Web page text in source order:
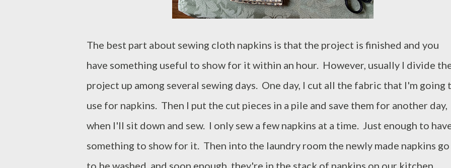
The best part about sewing cloth napkins is that the project is finished and you
have something useful to show for it within an hour. However, usually I divide
project up among several sewing days. One day, I cut all the fabric that I'm going
use for napkins. Then I put the cut pieces in a pile and save them for another day,
when I'll sit down and sew. I only sew a few napkins at a time. Just enough to
something to show for it. Then into the laundry room the newly made napkins go
to be washed, and soon enough, they're in the stack of napkins on our kitchen